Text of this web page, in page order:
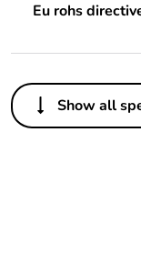
Eu rohs
Others
Show all